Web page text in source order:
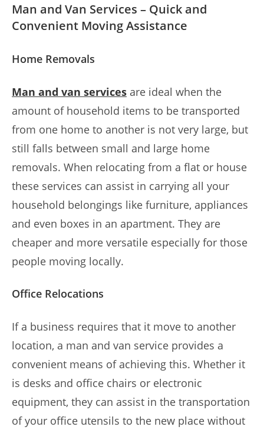
Man and Van Services – Quick and
Convenient Moving Assistance
Home Removals
Man and van services are ideal when the
amount of household items to be transported
from one home to another is not very large, but
still falls between small and large home
removals. When relocating from a flat or house
these services can assist in carrying all your
household belongings like furniture, appliances
and even boxes in an apartment. They are
cheaper and more versatile especially for those
people moving locally.
Office Relocations
If a business requires that it move to another
location, a man and van service provides a
convenient means of achieving this. Whether it
is desks and office chairs or electronic
equipment, they can assist in the transportation
of your office utensils to the new place without